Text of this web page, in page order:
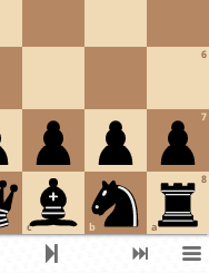
6
7
8
a
b
c